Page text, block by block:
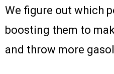
We figure out which
boosting them to
and throw more